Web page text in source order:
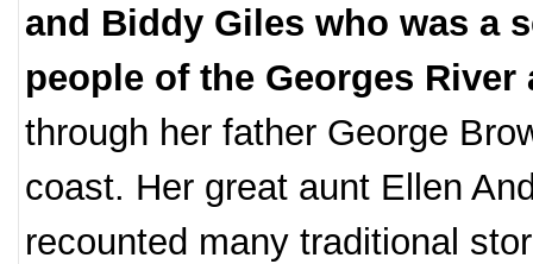
and Biddy Giles who was a
people of the Georges
through her father George
coast. Her great aunt Ellen
recounted many traditional